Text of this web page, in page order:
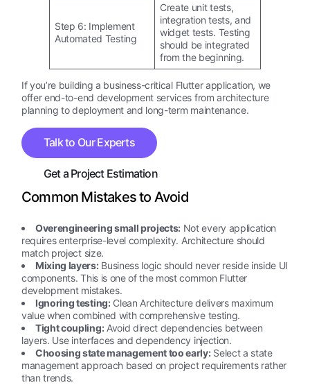
Step 6: Implement
Automated Testing
Create unit tests,
integration tests, and
widget tests. Testing
should be integrated
from the beginning.
If you’re building a business-critical Flutter application, we
offer end-to-end development services from architecture
planning to deployment and long-term maintenance.
Talk to Our Experts
Get a Project Estimation
Common Mistakes to Avoid
Overengineering small projects: Not every application
requires enterprise-level complexity. Architecture should
match project size.
Mixing layers:Business logic should never reside inside UI
components. This is one of the most common Flutter
development mistakes.
Ignoring testing:Clean Architecture delivers maximum
value when combined with comprehensive testing.
Tight coupling:Avoid direct dependencies between
layers. Use interfaces and dependency injection.
Choosing state management too early:Select a state
management approach based on project requirements rather
than trends.